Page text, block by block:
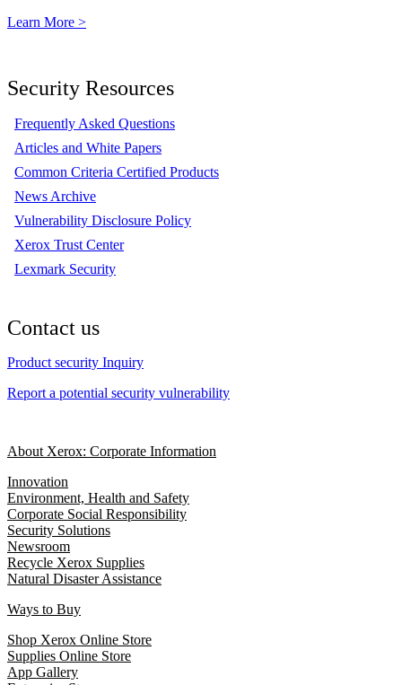
Learn More >
Security Resources
Frequently Asked Questions
Articles and White Papers
Common Criteria Certified Products
News Archive
Vulnerability Disclosure Policy
Xerox Trust Center
Lexmark Security
Contact us
Product security Inquiry
Report a potential security vulnerability
About Xerox: Corporate Information
Innovation
Environment, Health and Safety
Corporate Social Responsibility
Security Solutions
Newsroom
Recycle Xerox Supplies
Natural Disaster Assistance
Ways to Buy
Shop Xerox Online Store
Supplies Online Store
App Gallery